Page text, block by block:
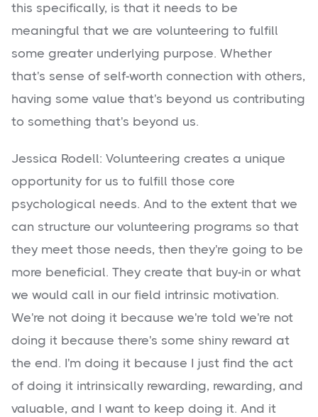
this specifically, is that it needs to be
meaningful that we are volunteering to fulfill
some greater underlying purpose. Whether
that's sense of self-worth connection with others,
having some value that's beyond us contributing
to something that's beyond us.
Jessica Rodell: Volunteering creates a unique
opportunity for us to fulfill those core
psychological needs. And to the extent that we
can structure our volunteering programs so that
they meet those needs, then they're going to be
more beneficial. They create that buy-in or what
we would call in our field intrinsic motivation.
We're not doing it because we're told we're not
doing it because there's some shiny reward at
the end. I'm doing it because I just find the act
of doing it intrinsically rewarding, rewarding, and
valuable, and I want to keep doing it. And it